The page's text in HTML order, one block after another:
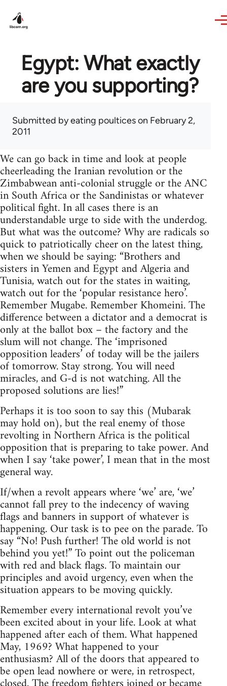
Egypt: What exactly
are you supporting?
Submitted byeating poulticeson February 2,
2011
We can go back in time and look at people
cheerleading the Iranian revolution or the
Zimbabwean anti-colonial struggle or the ANC
in South Africa or the Sandinistas or whatever
political fight. In all cases there is an
understandable urge to side with the underdog.
But what was the outcome? Why are radicals so
quick to patriotically cheer on the latest thing,
when we should be saying: “Brothers and
sisters in Yemen and Egypt and Algeria and
Tunisia, watch out for the states in waiting,
watch out for the ‘popular resistance hero’.
Remember Mugabe. Remember Khomeini. The
difference between a dictator and a democrat is
only at the ballot box – the factory and the
slum will not change. The ‘imprisoned
opposition leaders’ of today will be the jailers
of tomorrow. Stay strong. You will need
miracles, and G-d is not watching. All the
proposed solutions are lies!”
Perhaps it is too soon to say this (Mubarak
may hold on), but the real enemy of those
revolting in Northern Africa is the political
opposition that is preparing to take power. And
when I say ‘take power’, I mean that in the most
general way.
If/when a revolt appears where ‘we’ are, ‘we’
cannot fall prey to the indecency of waving
flags and banners in support of whatever is
happening. Our task is to pee on the parade. To
say “No! Push further! The old world is not
behind you yet!” To point out the policeman
with red and black flags. To maintain our
principles and avoid urgency, even when the
situation appears to be moving quickly.
Remember every international revolt you’ve
been excited about in your life. Look at what
happened after each of them. What happened
May, 1969? What happened to your
enthusiasm? All of the doors that appeared to
be open lead nowhere or were, in retrospect,